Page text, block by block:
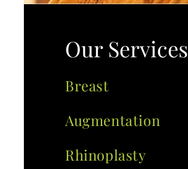
Our Services
Breast
Augmentation
Rhinoplasty